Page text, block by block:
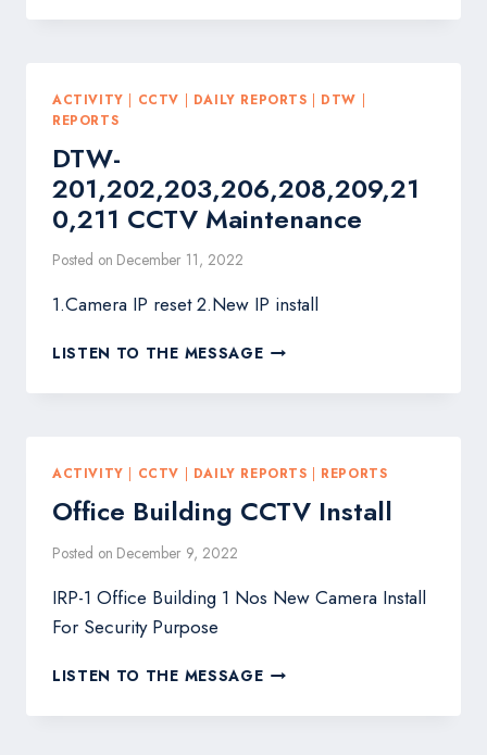
&
ACTIVITY | CCTV | DAILY REPORTS | DTW |
REPORTS
DTW-
201,202,203,206,208,209,21
0,211 CCTV Maintenance
Posted on December 11, 2022
1.Camera IP reset 2.New IP install
LISTEN TO THE MESSAGEDTW-
CCTV
ACTIVITY | CCTV | DAILY REPORTS | REPORTS
Office Building CCTV Install
Posted on December 9, 2022
IRP-1 Office Building 1 Nos New Camera Install
For Security Purpose
LISTEN TO THE MESSAGEOFFICE
CCTV